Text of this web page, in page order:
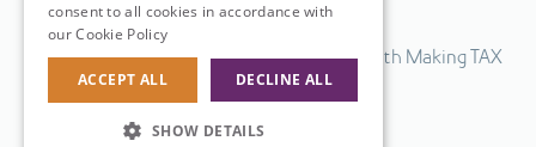
Terms & Conditions.
Our UK VAT return software is compatible with Making TAX
Digital.
consent to all cookies in accordance with
our Cookie Policy
ACCEPT ALL DECLINE ALL
SHOW DETAILS